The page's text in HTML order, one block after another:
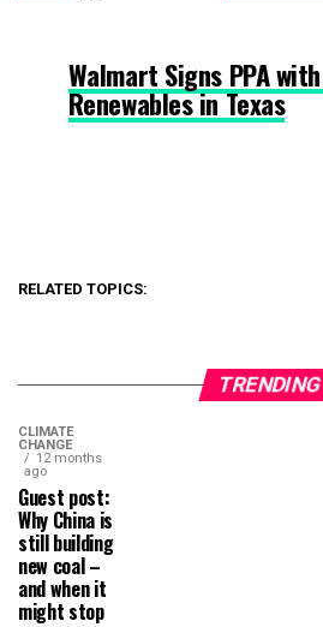
Walmart Signs PPA with
Renewables in Texas
RELATED TOPICS:
TRENDING
CLIMATE
CHANGE
12 months
ago
Guest post:
Why China is
still building
new coal –
and when it
might stop